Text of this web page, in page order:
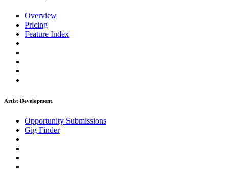
Overview
Pricing
Feature Index
Artist Development
Opportunity Submissions
Gig Finder